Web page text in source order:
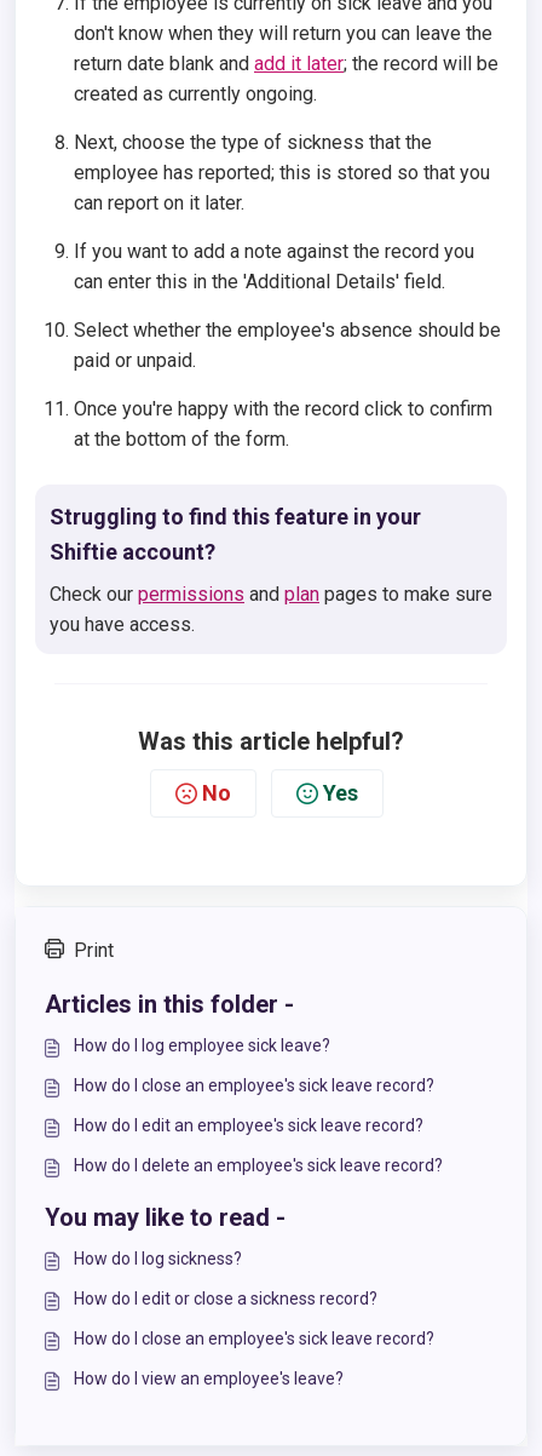
don't know when they will return you can leave the
return date blank and add it later; the record will be
created as currently ongoing.
Next, choose the type of sickness that the
employee has reported; this is stored so that you
can report on it later.
If you want to add a note against the record you
can enter this in the 'Additional Details' field.
Select whether the employee's absence should be
paid or unpaid.
Once you're happy with the record click to confirm
at the bottom of the form.
Struggling to find this feature in your
Shiftie account?
Check our permissions and plan pages to make sure
you have access.
Was this article helpful?
No Yes
Print
Articles in this folder -
How do I log employee sick leave?
How do I close an employee's sick leave record?
How do I edit an employee's sick leave record?
How do I delete an employee's sick leave record?
You may like to read -
How do I log sickness?
How do I edit or close a sickness record?
How do I close an employee's sick leave record?
How do I view an employee's leave?